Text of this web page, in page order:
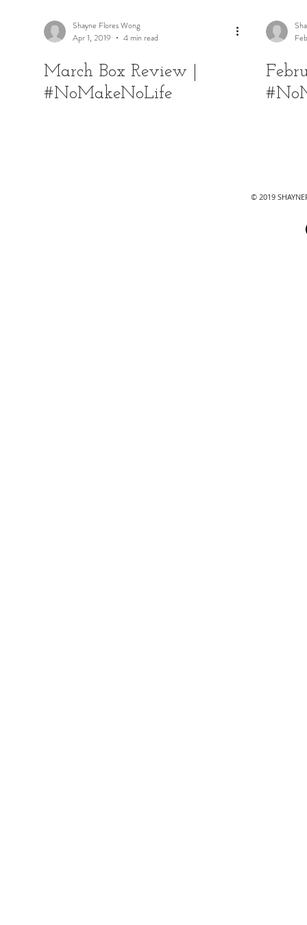
Shayne Flores Wong
Apr 1, 2019
4 min read
March Box Review |
#NoMakeNoLife
© 2019